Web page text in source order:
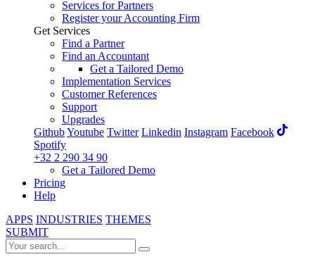
Services for Partners
Register your Accounting Firm
Get Services
Find a Partner
Find an Accountant
Get a Tailored Demo
Implementation Services
Customer References
Support
Upgrades
GithubYoutube Twitter Linkedin Instagram Facebook
Spotify
+32 2 290 34 90
Get a Tailored Demo
Pricing
Help
APPS INDUSTRIES THEMES
SUBMIT